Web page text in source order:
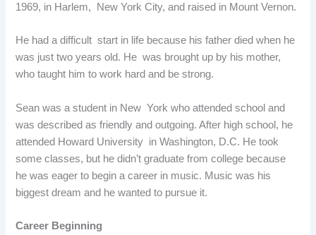
1969, in Harlem, New York City, and raised in Mount Vernon.
He had a difficult start in life because his father died when he
was just two years old. He was brought up by his mother,
who taught him to work hard and be strong.
Sean was a student in New York who attended school and
was described as friendly and outgoing. After high school, he
attended Howard University in Washington, D.C. He took
some classes, but he didn’t graduate from college because
he was eager to begin a career in music. Music was his
biggest dream and he wanted to pursue it.
Career Beginning